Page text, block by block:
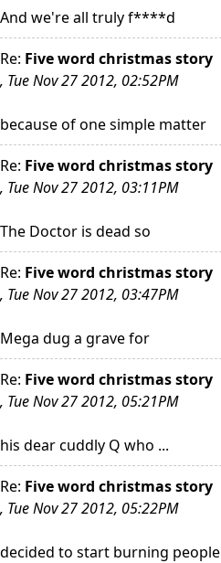
And we're all truly f****d
Re: Five word christmas story
, Tue Nov 27 2012, 02:52PM
because of one simple matter
Re: Five word christmas story
, Tue Nov 27 2012, 03:11PM
The Doctor is dead so
Re: Five word christmas story
, Tue Nov 27 2012, 03:47PM
Mega dug a grave for
Re: Five word christmas story
, Tue Nov 27 2012, 05:21PM
his dear cuddly Q who ...
Re: Five word christmas story
, Tue Nov 27 2012, 05:22PM
decided to start burning people